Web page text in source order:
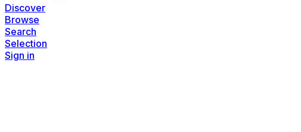
Discover
Browse
Search
Selection
Sign in